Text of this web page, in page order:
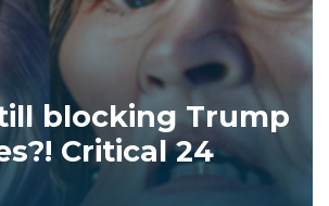
blocking Trump
Critical 24